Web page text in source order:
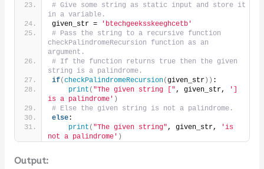
# Give some string as static input and store it
in a variable.
given_str =
'btechgeeksskeeghcetb'
# Pass the string to a recursive function
checkPalindromeRecursion function as an
argument.
# If the function returns true then the given
string is a palindrome.
if(checkPalindromeRecursion(given_str)) :
print ( "The given string [" , given_str,
']
is a palindrome' )
# Else the given string is not a palindrome.
else:
print ( "The given string" , given_str,
'is
not a palindrome' )
Output: